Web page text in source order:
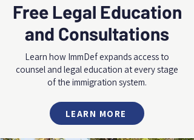
Free Legal Education
and Consultations
Learn how ImmDef expands access to
counsel and legal education at every stage
of the immigration system.
LEARN MORE